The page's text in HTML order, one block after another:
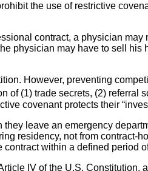
the use of restrictive
contract, a physician
physician may have to sell
However, preventing
(1) trade secrets, (2) referral
covenant protects their
leave an emergency
residency, not from contract-
within a defined period
IV of the U.S. Constitution,